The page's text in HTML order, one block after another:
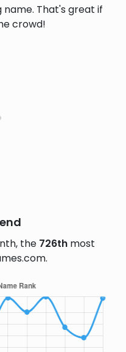
name. That's great if
crowd!
the 726th most